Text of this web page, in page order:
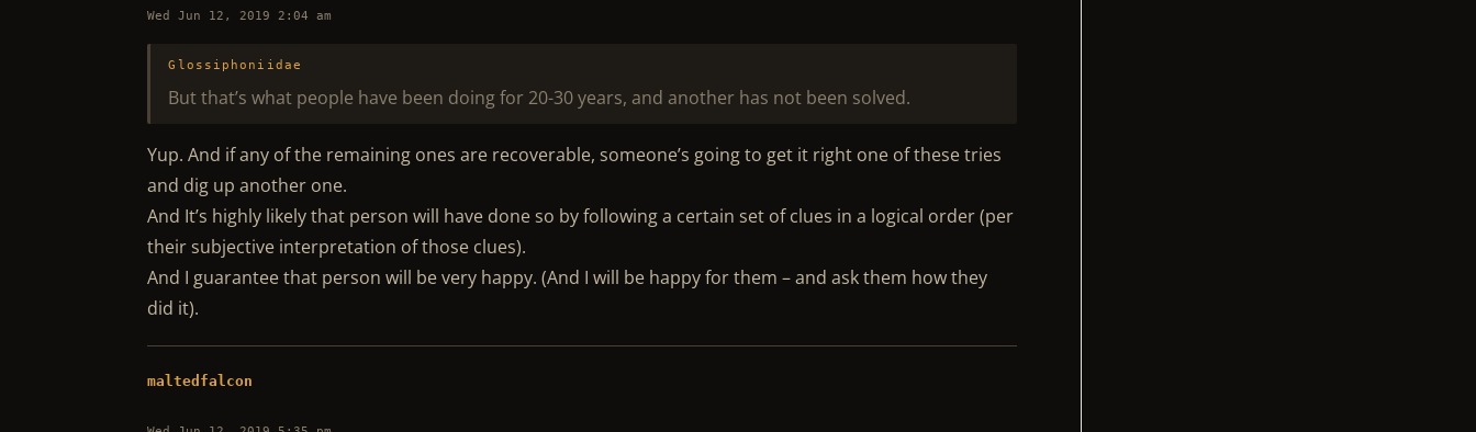
Wed Jun 12, 2019 2:04 am
Glossiphoniidae
But that’s what people have been doing for 20-30 years, and another has not been solved.
Yup. And if any of the remaining ones are recoverable, someone’s going to get it right one of these tries
and dig up another one.
And It’s highly likely that person will have done so by following a certain set of clues in a logical order (per
their subjective interpretation of those clues).
And I guarantee that person will be very happy. (And I will be happy for them – and ask them how they
did it).
maltedfalcon